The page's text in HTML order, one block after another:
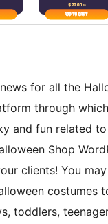
for all the
through
and fun related
Shop
clients! You
costumes
toddlers,